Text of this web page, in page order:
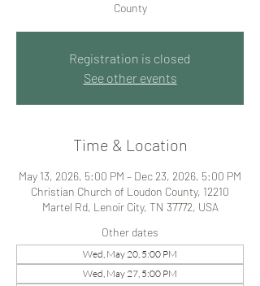
County
Registration is closed
See other events
Time & Location
May 13, 2026, 5:00 PM – Dec 23, 2026, 5:00 PM
Christian Church of Loudon County, 12210
Martel Rd, Lenoir City, TN 37772, USA
Other dates
Wed, May 20, 5:00 PM
Wed, May 27, 5:00 PM